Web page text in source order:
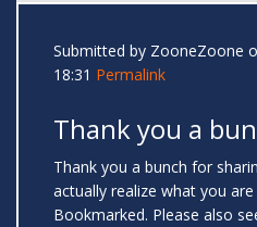
Submitted by ZooneZoone
18:31 Permalink
Thank you a
Thank you a bunch for
actually realize what you
Bookmarked. Please also